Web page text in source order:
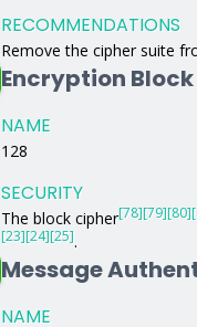
RECOMMENDATIONS
Remove the cipher suite
Encryption Block
NAME
128
SECURITY
The block cipher[78][79][80]
[23][24][25].
Message
NAME